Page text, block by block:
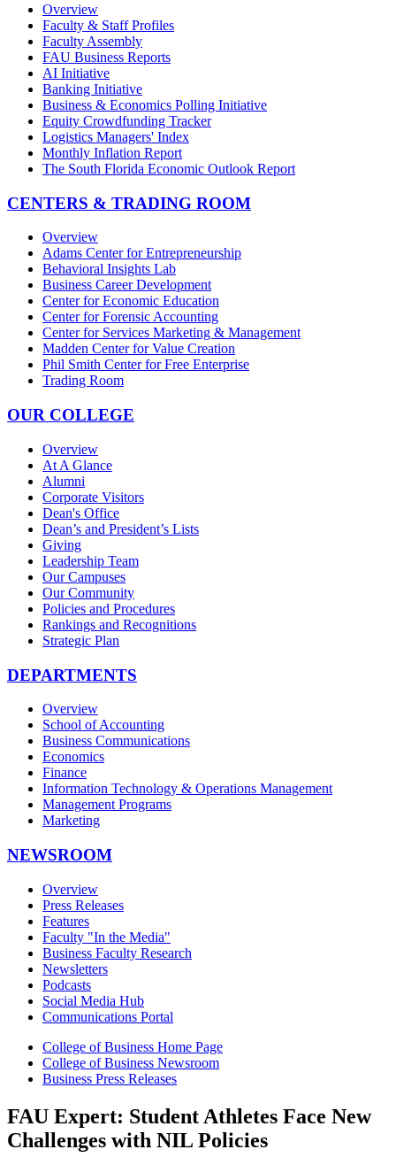
Overview
Faculty & Staff Profiles
Faculty Assembly
FAU Business Reports
AI Initiative
Banking Initiative
Business & Economics Polling Initiative
Equity Crowdfunding Tracker
Logistics Managers' Index
Monthly Inflation Report
The South Florida Economic Outlook Report
CENTERS & TRADING ROOM
Overview
Adams Center for Entrepreneurship
Behavioral Insights Lab
Business Career Development
Center for Economic Education
Center for Forensic Accounting
Center for Services Marketing & Management
Madden Center for Value Creation
Phil Smith Center for Free Enterprise
Trading Room
OUR COLLEGE
Overview
At A Glance
Alumni
Corporate Visitors
Dean's Office
Dean’s and President’s Lists
Giving
Leadership Team
Our Campuses
Our Community
Policies and Procedures
Rankings and Recognitions
Strategic Plan
DEPARTMENTS
Overview
School of Accounting
Business Communications
Economics
Finance
Information Technology & Operations Management
Management Programs
Marketing
NEWSROOM
Overview
Press Releases
Features
Faculty "In the Media"
Business Faculty Research
Newsletters
Podcasts
Social Media Hub
Communications Portal
College of Business Home Page
College of Business Newsroom
Business Press Releases
FAU Expert: Student Athletes Face New
Challenges with NIL Policies